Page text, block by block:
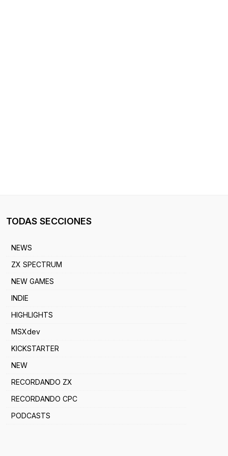
TODAS SECCIONES
NEWS
ZX SPECTRUM
NEW GAMES
INDIE
HIGHLIGHTS
MSXdev
KICKSTARTER
NEW
RECORDANDO ZX
RECORDANDO CPC
PODCASTS